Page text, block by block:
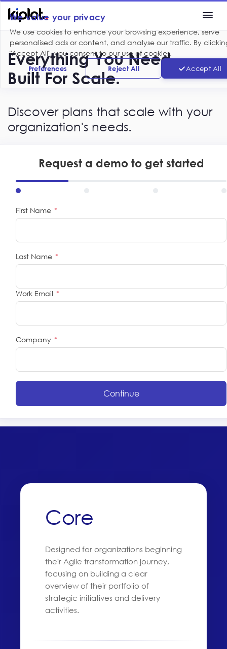
We value your privacy
We use cookies to enhance your browsing experience, serve
personalised ads or content, and analyse our traffic. By
"Accept All", you consent to our use of cookies.
Preferences Reject All Accept All
Everything You Need.
Built For Scale.
Discover plans that scale with your
organization's needs.
Request a demo to get started
First Name *
Last Name *
Work Email *
Company *
Continue
Core
Designed for organizations beginning
their Agile transformation journey,
focusing on building a clear
overview of their portfolio of
strategic initiatives and delivery
activities.